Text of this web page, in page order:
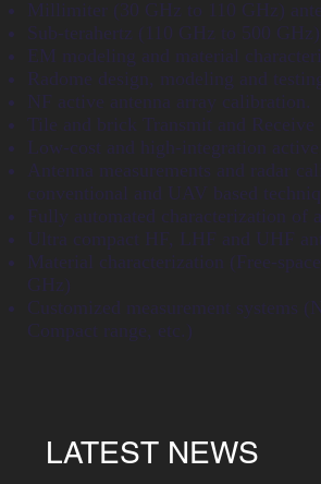
Millimiter (30 GHz to 110 GHz)
Sub-terahertz (110 GHz to 500 GHz)
EM modeling and material
Radome design, modeling and
NF active antenna array calibration.
Tile and brick Transmit and
Low-cost and high-integration active
Antenna measurements and radar
conventional and UAV based
Fully automated characterization of
Ultra compact HF, LHF and UHF
Material characterization (Free-
GHz)
Customized measurement systems
Compact range, etc.)
LATEST NEWS